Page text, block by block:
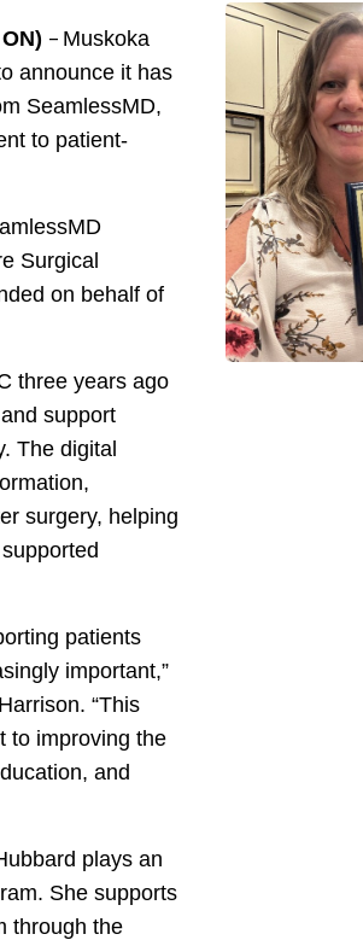
– Muskoka
announce it has
SeamlessMD,
to patient-
Surgical
on behalf of
three years ago
support
The digital
surgery, helping
patients
important,”
“This
to improving the
and
plays an
She supports
through the